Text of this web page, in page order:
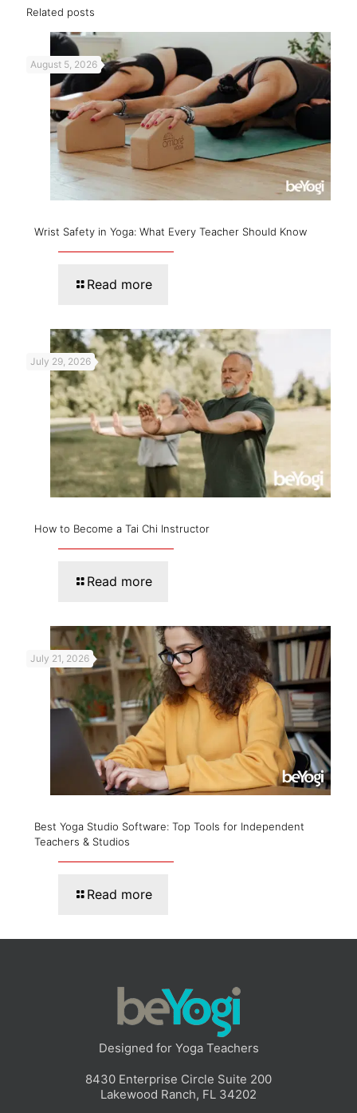
Related posts
August 5, 2026
Wrist Safety in Yoga: What Every Teacher Should Know
Read more
July 29, 2026
How to Become a Tai Chi Instructor
Read more
July 21, 2026
Best Yoga Studio Software: Top Tools for Independent
Teachers & Studios
Read more
Designed for Yoga Teachers
8430 Enterprise Circle Suite 200
Lakewood Ranch, FL 34202